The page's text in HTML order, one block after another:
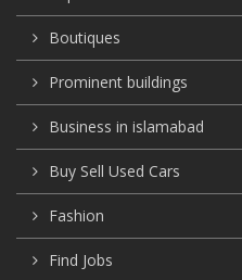
Boutiques
Prominent buildings
Business in islamabad
Buy Sell Used Cars
Fashion
Find Jobs